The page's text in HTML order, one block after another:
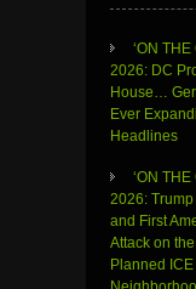
‘ON THE
2026: DC
House…
Ever
Headlines
‘ON
2026:
and First
Attack on
Planned